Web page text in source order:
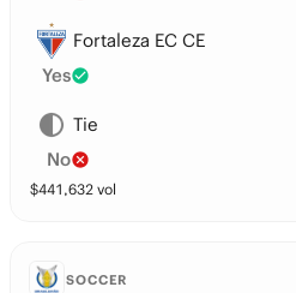
Fortaleza EC CE
Yes
Tie
No
$441,632 vol
SOCCER